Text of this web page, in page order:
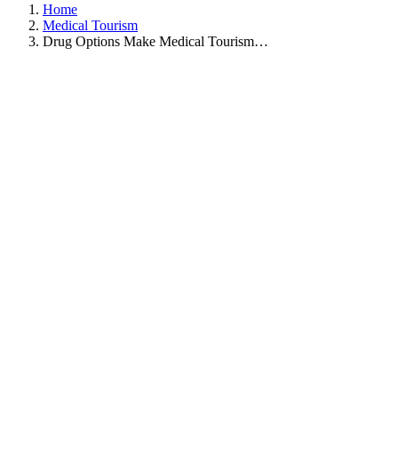
Home
Medical Tourism
Drug Options Make Medical Tourism…